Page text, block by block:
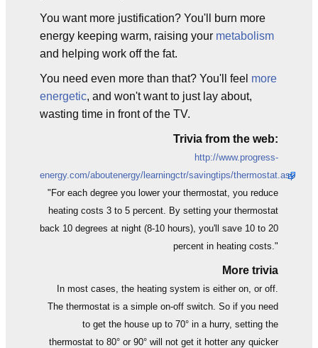
You want more justification? You'll burn more
energy keeping warm, raising your metabolism
and helping work off the fat.
You need even more than that? You'll feel more
energetic, and won't want to just lay about,
wasting time in front of the TV.
Trivia from the web:
http://www.progress-
energy.com/aboutenergy/learningctr/savingtips/thermostat.asp
"For each degree you lower your thermostat, you reduce
heating costs 3 to 5 percent. By setting your thermostat
back 10 degrees at night (8-10 hours), you'll save 10 to 20
percent in heating costs."
More trivia
In most cases, the heating system is either on, or off.
The thermostat is a simple on-off switch. So if you need
to get the house up to 70° in a hurry, setting the
thermostat to 80° or 90° will not get it hotter any quicker